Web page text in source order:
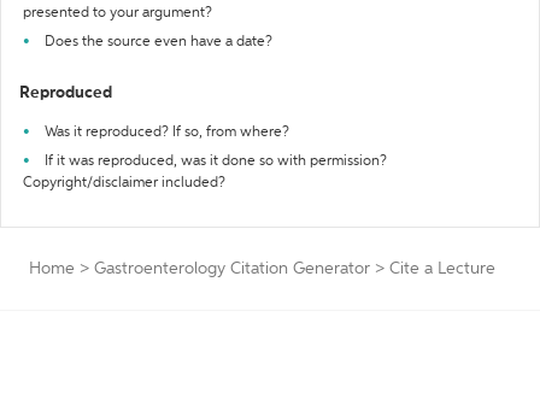
presented to your argument?
Does the source even have a date?
Reproduced
Was it reproduced? If so, from where?
If it was reproduced, was it done so with permission?
Copyright/disclaimer included?
Home > Gastroenterology Citation Generator > Cite a Lecture